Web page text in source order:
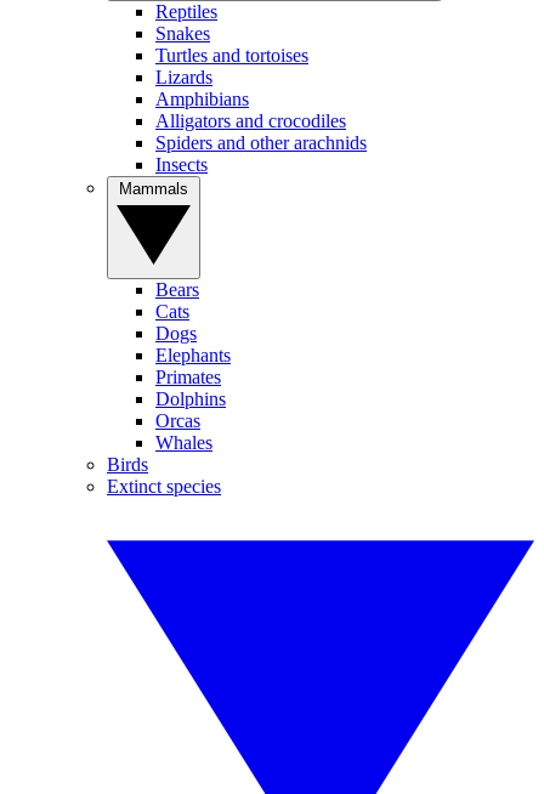
Reptiles
Snakes
Turtles and tortoises
Lizards
Amphibians
Alligators and crocodiles
Spiders and other arachnids
Insects
Bears
Cats
Dogs
Elephants
Primates
Dolphins
Orcas
Whales
Birds
Extinct species